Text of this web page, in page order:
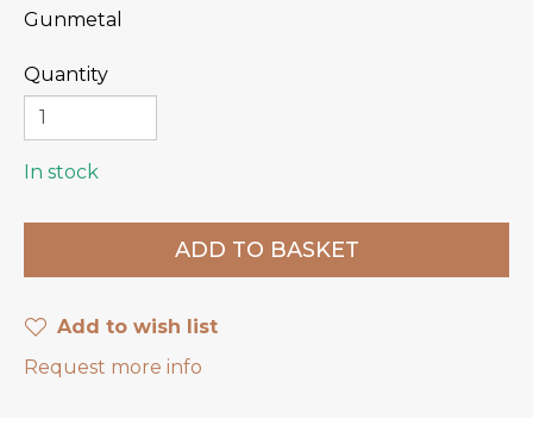
Gunmetal
Quantity
In stock
Add to wish list
Request more info